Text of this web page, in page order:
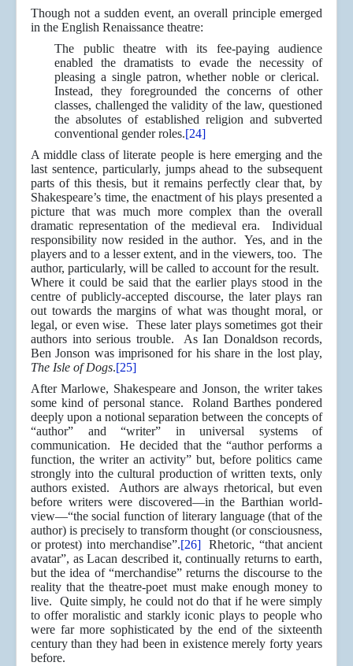
Though not a sudden event, an overall principle emerged
in the English Renaissance theatre:
The public theatre with its fee-paying audience
enabled the dramatists to evade the necessity of
pleasing a single patron, whether noble or clerical.
Instead, they foregrounded the concerns of other
classes, challenged the validity of the law, questioned
the absolutes of established religion and subverted
conventional gender roles.[24]
A middle class of literate people is here emerging and the
last sentence, particularly, jumps ahead to the subsequent
parts of this thesis, but it remains perfectly clear that, by
Shakespeare’s time, the enactment of his plays presented a
picture that was much more complex than the overall
dramatic representation of the medieval era. Individual
responsibility now resided in the author. Yes, and in the
players and to a lesser extent, and in the viewers, too. The
author, particularly, will be called to account for the result.
Where it could be said that the earlier plays stood in the
centre of publicly-accepted discourse, the later plays ran
out towards the margins of what was thought moral, or
legal, or even wise. These later plays sometimes got their
authors into serious trouble. As Ian Donaldson records,
Ben Jonson was imprisoned for his share in the lost play,
The Isle of Dogs.[25]
After Marlowe, Shakespeare and Jonson, the writer takes
some kind of personal stance. Roland Barthes pondered
deeply upon a notional separation between the concepts of
“author” and “writer” in universal systems of
communication. He decided that the “author performs a
function, the writer an activity” but, before politics came
strongly into the cultural production of written texts, only
authors existed. Authors are always rhetorical, but even
before writers were discovered—in the Barthian world-
view—“the social function of literary language (that of the
author) is precisely to transform thought (or consciousness,
or protest) into merchandise”.[26]Rhetoric, “that ancient
avatar”, as Lacan described it, continually returns to earth,
but the idea of “merchandise” returns the discourse to the
reality that the theatre-poet must make enough money to
live. Quite simply, he could not do that if he were simply
to offer moralistic and starkly iconic plays to people who
were far more sophisticated by the end of the sixteenth
century than they had been in existence merely forty years
before.